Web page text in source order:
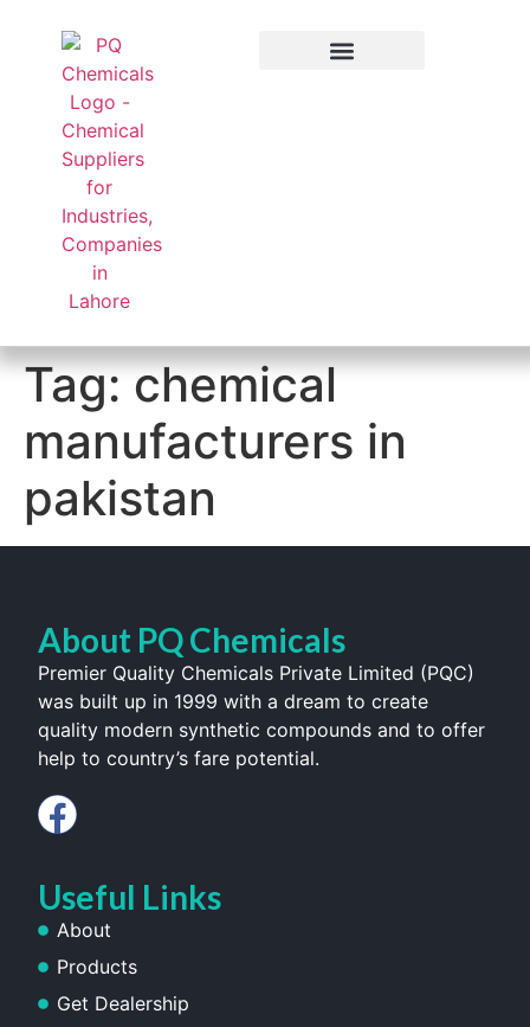
Tag:chemical
manufacturers in
pakistan
About PQ Chemicals
Premier Quality Chemicals Private Limited (PQC)
was built up in 1999 with a dream to create
quality modern synthetic compounds and to offer
help to country’s fare potential.
Useful Links
About
Products
Get Dealership